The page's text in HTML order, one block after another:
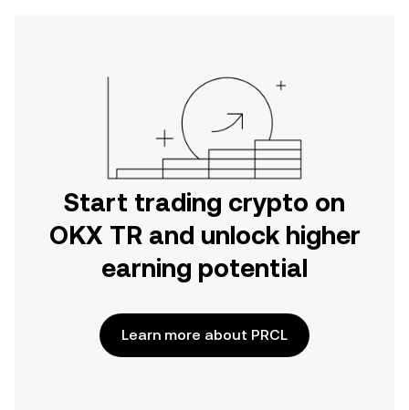
Start trading crypto on
OKX TR and unlock higher
earning potential
Learn more about PRCL